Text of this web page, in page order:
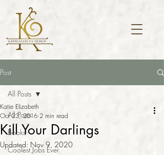
Post
All Posts
Books
Coolest Jobs Ever
All Posts
Kill Your Darlings
Katie Elizabeth
Oct 23, 2016 2 min read
Updated: Nov 9, 2020